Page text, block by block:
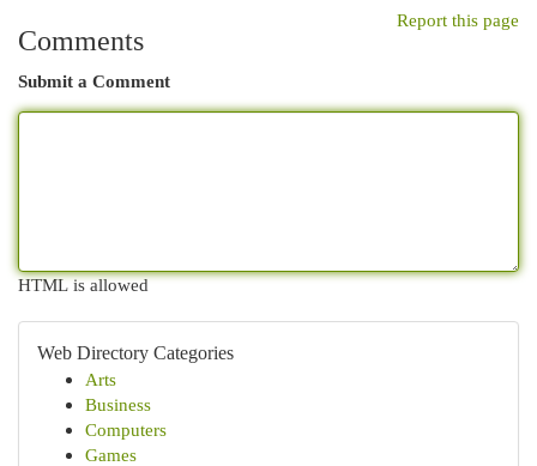
Report this page
Comments
Submit a Comment
HTML is allowed
Web Directory Categories
Arts
Business
Computers
Games